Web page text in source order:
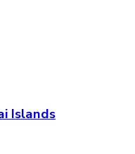
Islands